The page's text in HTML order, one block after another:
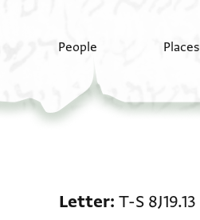
People Places
Letter T-S 8J19.13